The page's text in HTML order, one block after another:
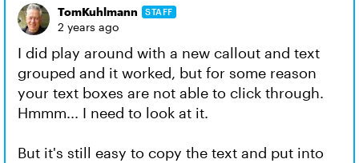
TomKuhlmann STAFF
2 years ago
I did play around with a new callout and text
grouped and it worked, but for some reason
your text boxes are not able to click through.
Hmmm... I need to look at it.
But it's still easy to copy the text and put into